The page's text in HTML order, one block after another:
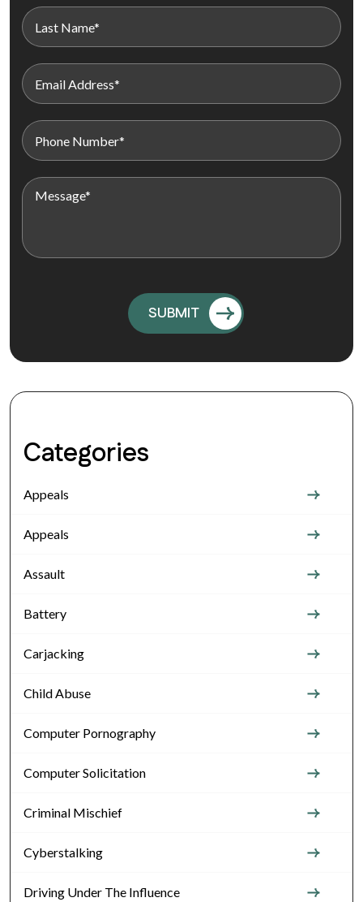
Categories
Appeals
Appeals
Assault
Battery
Carjacking
Child Abuse
Computer Pornography
Computer Solicitation
Criminal Mischief
Cyberstalking
Driving Under The Influence